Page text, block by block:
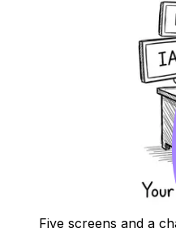
Five screens and a